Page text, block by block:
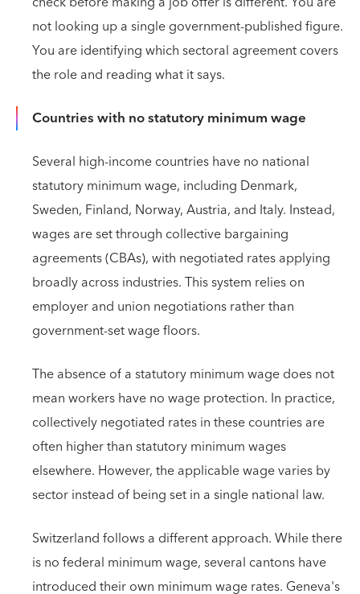
not looking up a single government-published figure.
You are identifying which sectoral agreement covers
the role and reading what it says.
Countries with no statutory minimum wage
Several high-income countries have no national
statutory minimum wage, including Denmark,
Sweden, Finland, Norway, Austria, and Italy. Instead,
wages are set through collective bargaining
agreements (CBAs), with negotiated rates applying
broadly across industries. This system relies on
employer and union negotiations rather than
government-set wage floors.
The absence of a statutory minimum wage does not
mean workers have no wage protection. In practice,
collectively negotiated rates in these countries are
often higher than statutory minimum wages
elsewhere. However, the applicable wage varies by
sector instead of being set in a single national law.
Switzerland follows a different approach. While there
is no federal minimum wage, several cantons have
introduced their own minimum wage rates. Geneva's